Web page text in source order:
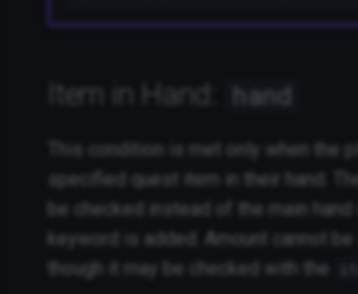
Item in Hand: hand
This condition is met only when the
specified quest item in their hand.
be checked instead of the main hand
keyword is added. Amount cannot be
though it may be checked with the